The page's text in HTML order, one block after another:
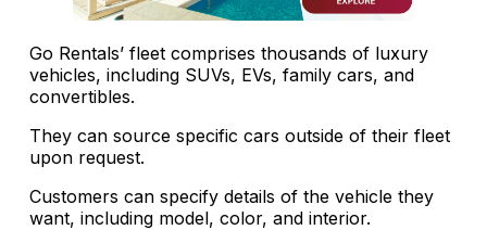
Go Rentals’ fleet comprises thousands of luxury
vehicles, including SUVs, EVs, family cars, and
convertibles.
They can source specific cars outside of their fleet
upon request.
Customers can specify details of the vehicle they
want, including model, color, and interior.